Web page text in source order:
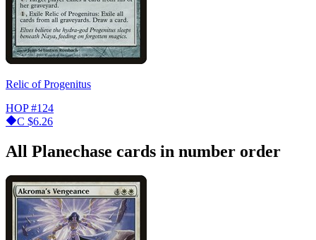
Relic of Progenitus
HOP #124
C $6.26
All Planechase cards in number order